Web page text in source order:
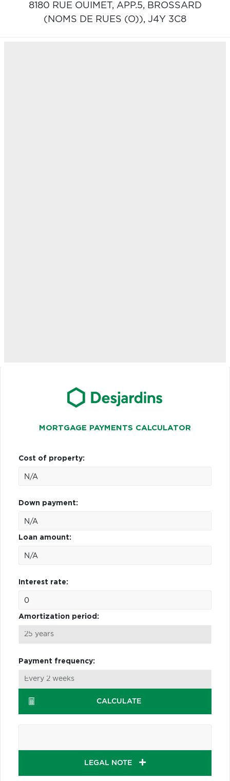
8180 RUE OUIMET, APP.5, BROSSARD
(NOMS DE RUES (O)), J4Y 3C8
MORTGAGE PAYMENTS CALCULATOR
Cost of property:
Down payment:
Loan amount:
Interest rate:
Amortization period:
Payment frequency:
CALCULATE
LEGAL NOTE